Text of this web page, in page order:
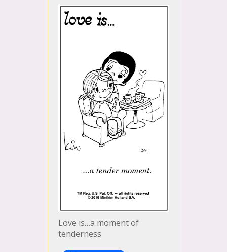
Love is…a moment of
tenderness